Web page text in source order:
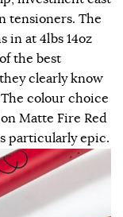
tensioners. The
in at 4lbs 14oz
the best
clearly know
colour choice
Matte Fire Red
particularly epic.